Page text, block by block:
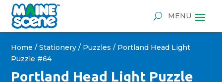
Home /Stationery / Puzzles / Portland Head Light
Puzzle #64
Portland Head Light Puzzle